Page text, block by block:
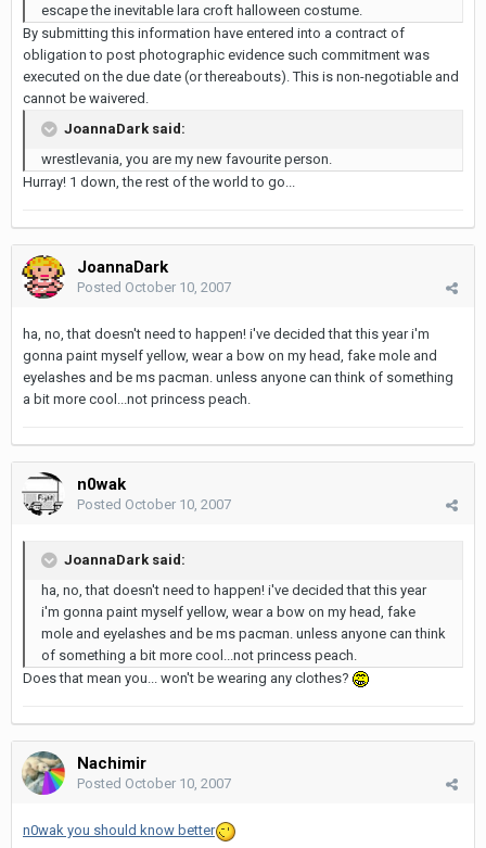
escape the inevitable lara croft halloween costume.
By submitting this information have entered into a contract of
obligation to post photographic evidence such commitment was
executed on the due date (or thereabouts). This is non-negotiable and
cannot be waivered.
JoannaDark said:
wrestlevania, you are my new favourite person.
Hurray! 1 down, the rest of the world to go...
JoannaDark
Posted October 10, 2007
ha, no, that doesn't need to happen! i've decided that this year i'm
gonna paint myself yellow, wear a bow on my head, fake mole and
eyelashes and be ms pacman. unless anyone can think of something
a bit more cool...not princess peach.
n0wak
Posted October 10, 2007
JoannaDark said:
ha, no, that doesn't need to happen! i've decided that this year
i'm gonna paint myself yellow, wear a bow on my head, fake
mole and eyelashes and be ms pacman. unless anyone can think
of something a bit more cool...not princess peach.
Does that mean you... won't be wearing any clothes?
Nachimir
Posted October 10, 2007
n0wak you should know better